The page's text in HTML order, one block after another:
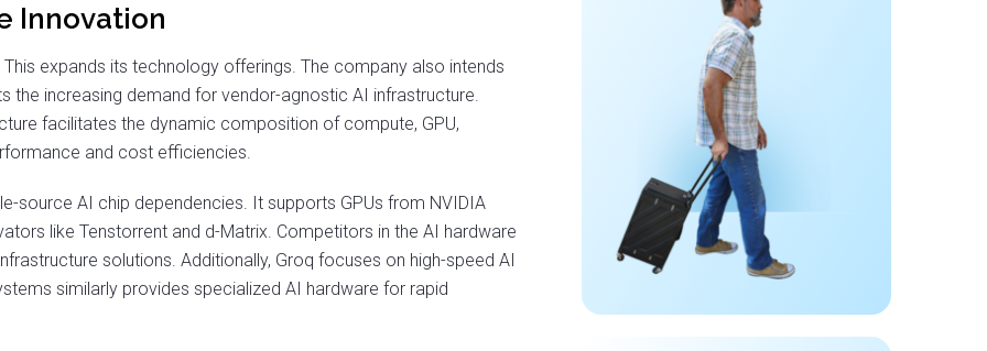
Innovation
expands its technology offerings. The company also intends
increasing demand for vendor-agnostic AI infrastructure.
facilitates the dynamic composition of compute, GPU,
and cost efficiencies.
source AI chip dependencies. It supports GPUs from NVIDIA
like Tenstorrent and d-Matrix. Competitors in the AI hardware
solutions. Additionally, Groq focuses on high-speed AI
similarly provides specialized AI hardware for rapid